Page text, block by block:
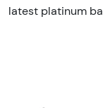
latest platinum